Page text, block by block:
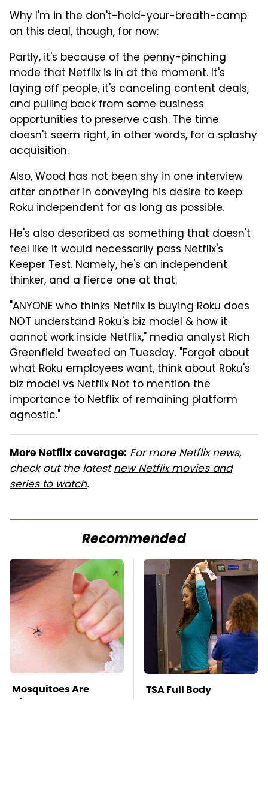
Why I'm in the don't-hold-your-breath-camp
on this deal, though, for now:
Partly, it's because of the penny-pinching
mode that Netflix is in at the moment. It's
laying off people, it's canceling content deals,
and pulling back from some business
opportunities to preserve cash. The time
doesn't seem right, in other words, for a splashy
acquisition.
Also, Wood has not been shy in one interview
after another in conveying his desire to keep
Roku independent for as long as possible.
He's also described as something that doesn't
feel like it would necessarily pass Netflix's
Keeper Test. Namely, he's an independent
thinker, and a fierce one at that.
"ANYONE who thinks Netflix is buying Roku does
NOT understand Roku's biz model & how it
cannot work inside Netflix," media analyst Rich
Greenfield tweeted on Tuesday. "Forgot about
what Roku employees want, think about Roku's
biz model vs Netflix Not to mention the
importance to Netflix of remaining platform
agnostic."
More Netflix coverage: For more Netflix news,
check out the latestnew Netflix movies and
series to watch.
Recommended
Mosquitoes Are
Always Drawn To
TSA Full Body